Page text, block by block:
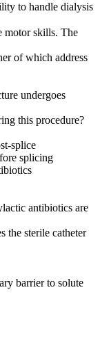
to handle dialysis
motor skills. The
of which address
undergoes
this procedure?
splice
splicing
antibiotics are
the sterile catheter
barrier to solute